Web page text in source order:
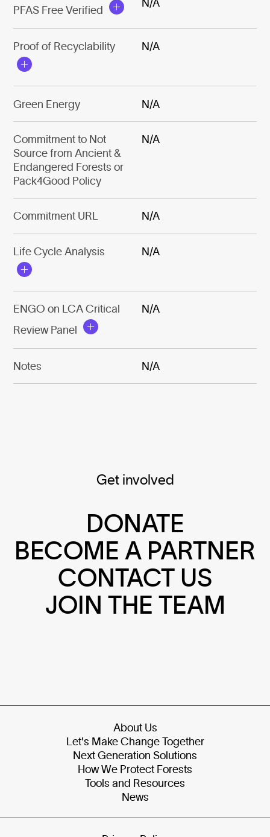
PFAS Free Verified
N/A
Proof of Recyclability N/A
Green Energy N/A
Commitment to Not
Source from Ancient &
Endangered Forests or
Pack4Good Policy
N/A
Commitment URL N/A
Life Cycle Analysis N/A
ENGO on LCA Critical
Review Panel
N/A
Notes N/A
Get involved
DONATE
BECOME A PARTNER
CONTACT US
JOIN THE TEAM
About Us
Let's Make Change Together
Next Generation Solutions
How We Protect Forests
Tools and Resources
News